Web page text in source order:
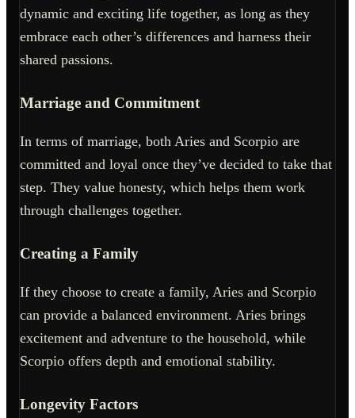
dynamic and exciting life together, as long as they
embrace each other’s differences and harness their
shared passions.
Marriage and Commitment
In terms of marriage, both Aries and Scorpio are
committed and loyal once they’ve decided to take that
step. They value honesty, which helps them work
through challenges together.
Creating a Family
If they choose to create a family, Aries and Scorpio
can provide a balanced environment. Aries brings
excitement and adventure to the household, while
Scorpio offers depth and emotional stability.
Longevity Factors